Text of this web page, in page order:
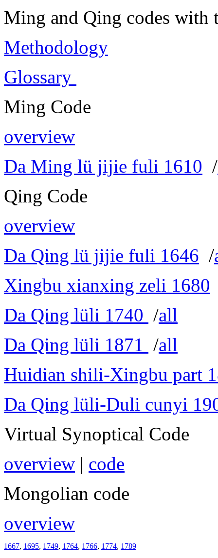
Ming and Qing codes with
Methodology
Glossary
Ming Code
overview
Da Ming lü jijie fuli 1610 /
Qing Code
overview
Da Qing lü jijie fuli 1646 /
Xingbu xianxing zeli 1680
Da Qing lüli 1740 /all
Da Qing lüli 1871 /all
Huidian shili-Xingbu part
Da Qing lüli-Duli cunyi
Virtual Synoptical Code
overview | code
Mongolian code
overview
1667, 1695, 1749, 1764, 1766, 1774, 1789